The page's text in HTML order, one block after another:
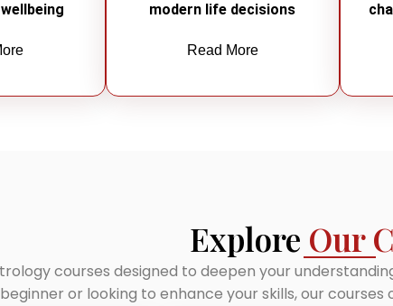
modern life decisions
Read More
Explore Our
courses designed to deepen your
beginner or looking to enhance your skills, our